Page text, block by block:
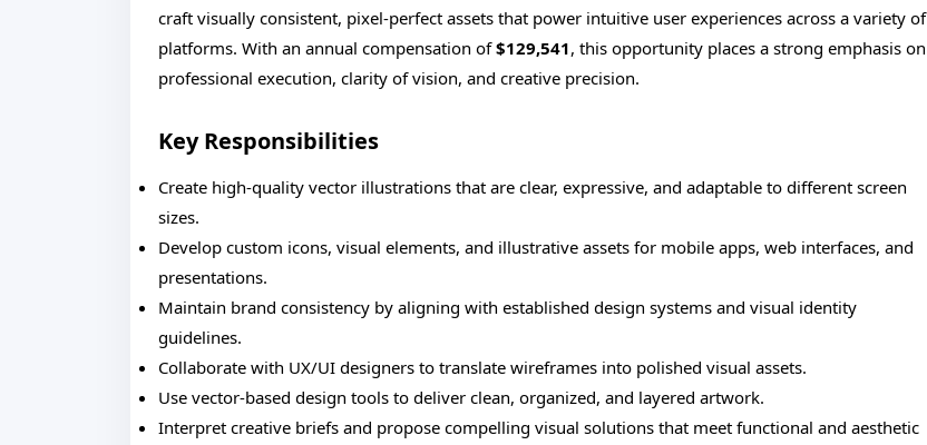
craft visually consistent, pixel-perfect assets that power intuitive user experiences across a variety of
platforms. With an annual compensation of$129,541, this opportunity places a strong emphasis on
professional execution, clarity of vision, and creative precision.
Key Responsibilities
Create high-quality vector illustrations that are clear, expressive, and adaptable to different screen
sizes.
Develop custom icons, visual elements, and illustrative assets for mobile apps, web interfaces, and
presentations.
Maintain brand consistency by aligning with established design systems and visual identity
guidelines.
Collaborate with UX/UI designers to translate wireframes into polished visual assets.
Use vector-based design tools to deliver clean, organized, and layered artwork.
Interpret creative briefs and propose compelling visual solutions that meet functional and aesthetic